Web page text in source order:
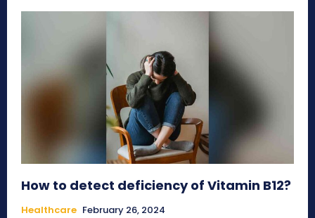
How to detect deficiency of Vitamin B12?
Healthcare February 26, 2024